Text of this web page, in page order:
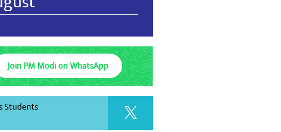
killing drugs Medicines exported or
suffer due to these cheaters. Strict action
for future manufacturing of Unsafe
Join PM Modi on WhatsApp
Students